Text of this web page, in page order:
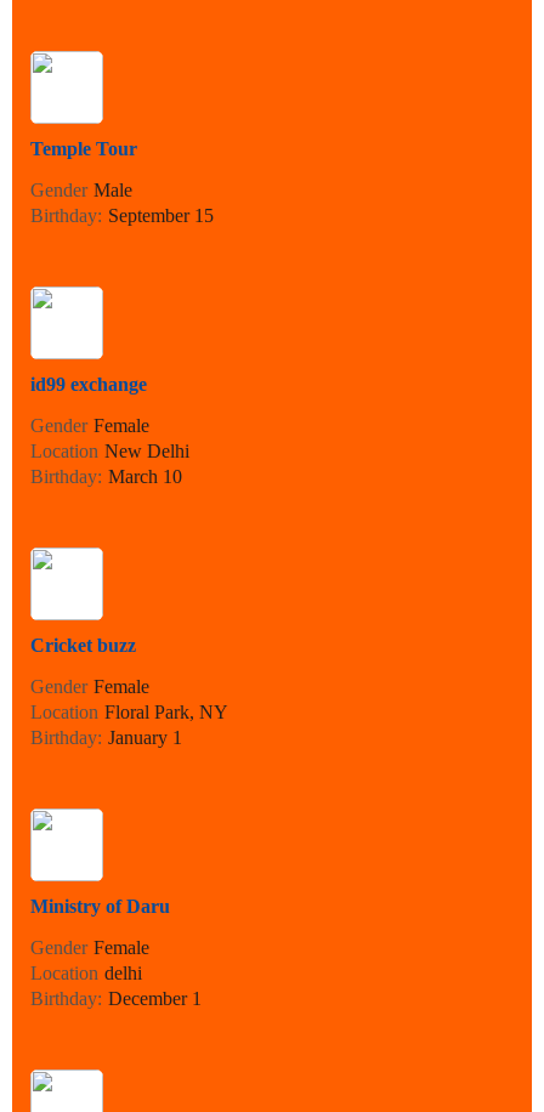
Temple Tour
Gender Male
Birthday: September 15
id99 exchange
Gender Female
Location New Delhi
Birthday: March 10
Cricket buzz
Gender Female
Location Floral Park, NY
Birthday: January 1
Ministry of Daru
Gender Female
Location delhi
Birthday: December 1